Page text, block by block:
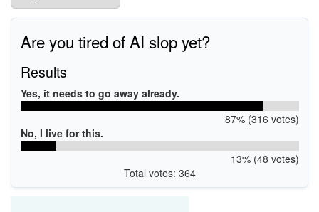
Are you tired of AI slop yet?
Results
Yes, it needs to go away already.
87% (316 votes)
No, I live for this.
13% (48 votes)
Total votes: 364